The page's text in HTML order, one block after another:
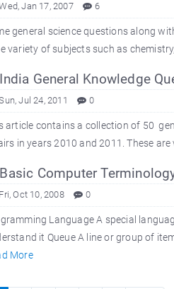
Jan 17, 2007 6
general science questions along
variety of subjects such as
General Knowledge
Jul 24, 2011 0
article contains a collection of 50
in years 2010 and 2011. These
Computer
Fri, Oct 10, 2008 0
Language A special
it Queue A line or group of
More